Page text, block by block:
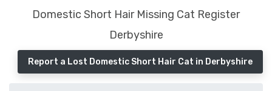
Domestic Short Hair Missing Cat Register
Derbyshire
Report a Lost Domestic Short Hair Cat in Derbyshire